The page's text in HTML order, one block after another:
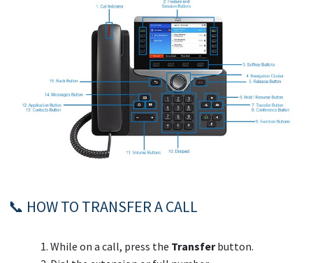
📞 HOW TO TRANSFER A CALL
While on a call, press the Transferbutton.